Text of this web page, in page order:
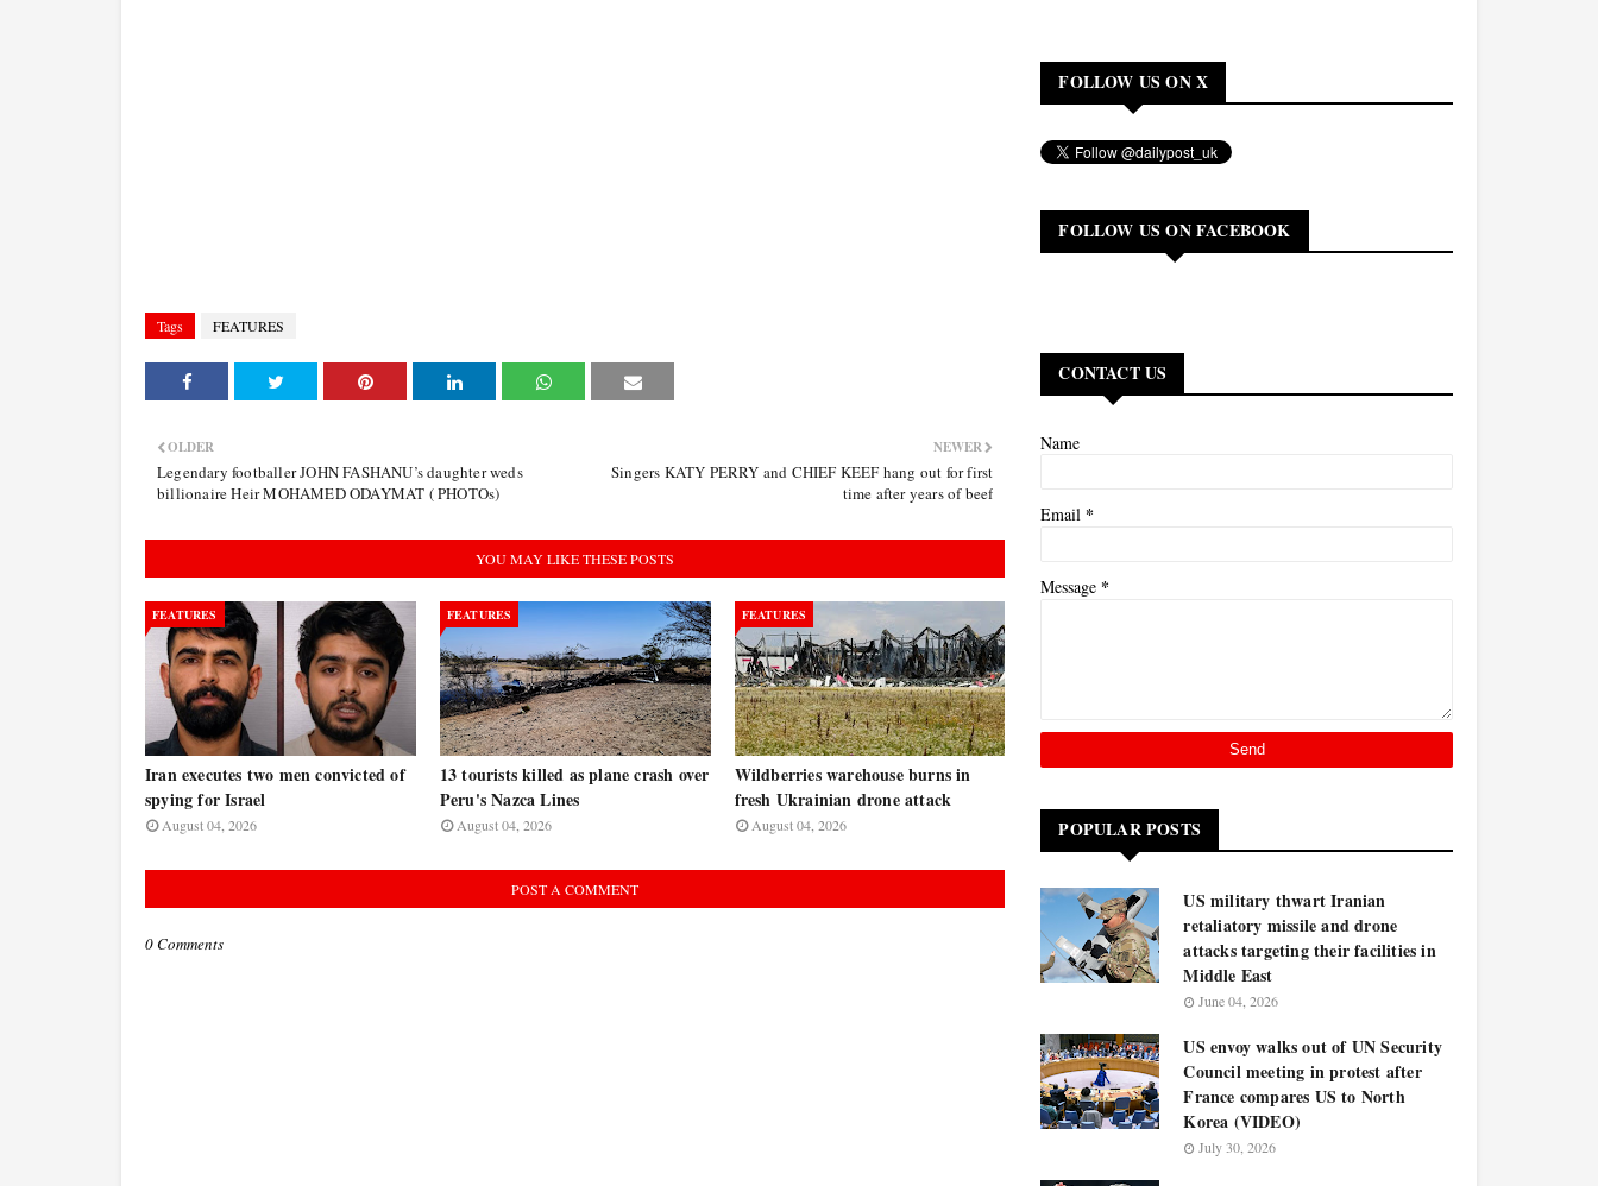
Tags FEATURES
NEWER
Singers KATY PERRY and CHIEF KEEF hang out for first
time after years of beef
OLDER
Legendary footballer JOHN FASHANU’s daughter weds
billionaire Heir MOHAMED ODAYMAT ( PHOTOs)
YOU MAY LIKE THESE POSTS
FEATURES
Iran executes two men convicted of
spying for Israel
August 04, 2026
FEATURES
13 tourists killed as plane crash over
Peru's Nazca Lines
August 04, 2026
FEATURES
Wildberries warehouse burns in
fresh Ukrainian drone attack
August 04, 2026
POST A COMMENT
0 Comments
FOLLOW US ON X
FOLLOW US ON FACEBOOK
CONTACT US
Name
Email *
Message *
POPULAR POSTS
US military thwart Iranian
retaliatory missile and drone
attacks targeting their facilities in
Middle East
June 04, 2026
US envoy walks out of UN Security
Council meeting in protest after
France compares US to North
Korea (VIDEO)
July 30, 2026